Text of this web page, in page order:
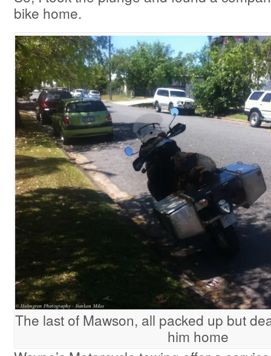
bike home.
The last of Mawson, all packed up but
him home